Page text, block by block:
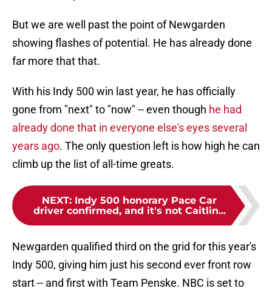
But we are well past the point of Newgarden
showing flashes of potential. He has already done
far more that that.
With his Indy 500 win last year, he has officially
gone from "next" to "now" -- even though he had
already done that in everyone else's eyes several
years ago. The only question left is how high he can
climb up the list of all-time greats.
NEXT: Indy 500 honorary Pace Car
driver confirmed, and it's not Caitlin...
Newgarden qualified third on the grid for this year's
Indy 500, giving him just his second ever front row
start -- and first with Team Penske. NBC is set to